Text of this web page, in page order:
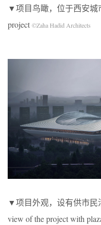
▼项目鸟瞰，位于西安城
project ©Zaha Hadid Architects
▼项目外观，设有供市民
view of the project with